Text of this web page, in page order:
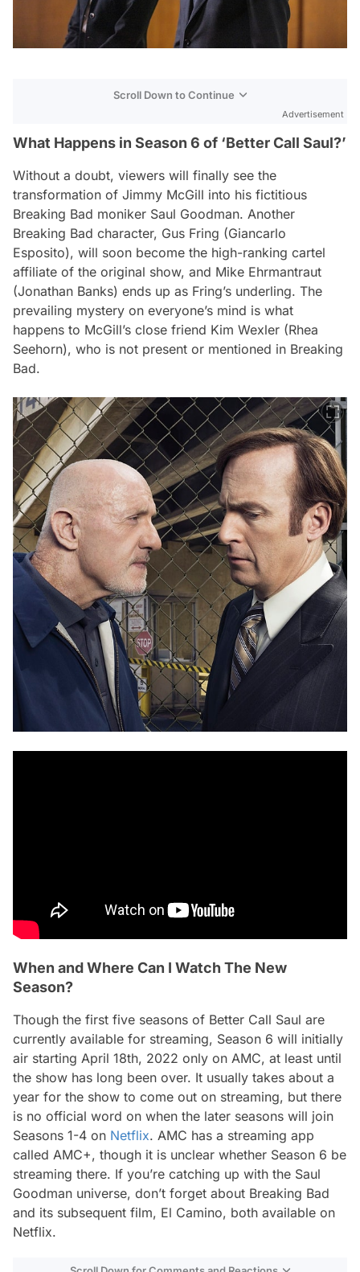
Scroll Down to Continue
Advertisement
What Happens in Season 6 of ‘Better Call Saul?’
Without a doubt, viewers will finally see the
transformation of Jimmy McGill into his fictitious
Breaking Bad moniker Saul Goodman. Another
Breaking Bad character, Gus Fring (Giancarlo
Esposito), will soon become the high-ranking cartel
affiliate of the original show, and Mike Ehrmantraut
(Jonathan Banks) ends up as Fring’s underling. The
prevailing mystery on everyone’s mind is what
happens to McGill’s close friend Kim Wexler (Rhea
Seehorn), who is not present or mentioned in Breaking
Bad.
When and Where Can I Watch The New
Season?
Though the first five seasons of Better Call Saul are
currently available for streaming, Season 6 will initially
air starting April 18th, 2022 only on AMC, at least until
the show has long been over. It usually takes about a
year for the show to come out on streaming, but there
is no official word on when the later seasons will join
Seasons 1-4 on Netflix. AMC has a streaming app
called AMC+, though it is unclear whether Season 6 be
streaming there. If you’re catching up with the Saul
Goodman universe, don’t forget about Breaking Bad
and its subsequent film, El Camino, both available on
Netflix.